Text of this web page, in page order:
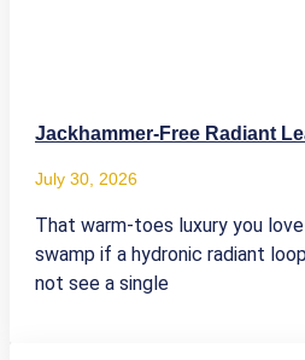
Jackhammer-Free Radiant
July 30, 2026
That warm-toes luxury you
swamp if a hydronic radiant
not see a single